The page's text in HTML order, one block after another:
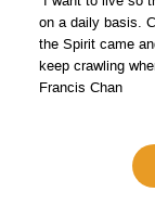
on a daily basis.
the Spirit came
keep crawling
Francis Chan